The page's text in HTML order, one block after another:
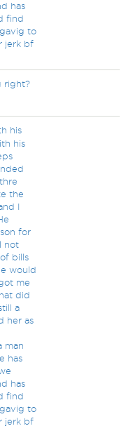
has
find
to
jerk bf
right?
his
his
the
I
for
not
bills
would
me
did
a
her as
man
has
has
find
to
jerk bf